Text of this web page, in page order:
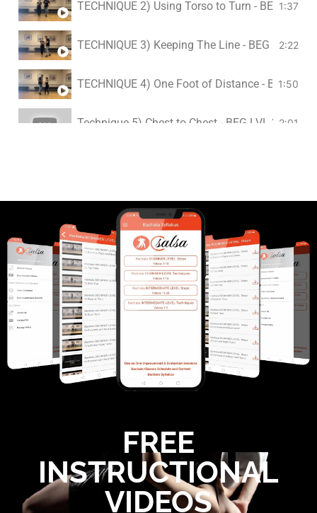
TECHNIQUE 2) Using Torso to Turn - BEG LVL 2
1:37
TECHNIQUE 3) Keeping The Line - BEG LVL 2
2:22
TECHNIQUE 4) One Foot of Distance - BEG LVL
1:50
Technique 5) Chest to Chest - BEG LVL 2 2:01
TECHNIQUE 7) Hair Comb/Loop - BEG LVL 2
4:00
Technique 8) Torso Movement - BEG LVL 23:09
9) Positive Negative Connection - Salsa 3:58
10) Lats Engaged - Salsa Beginner Level 2
11) Leads 3 Dance Tracks - Salsa Beg Lvl 2
1:48
FREE
INSTRUCTIONAL
VIDEOS